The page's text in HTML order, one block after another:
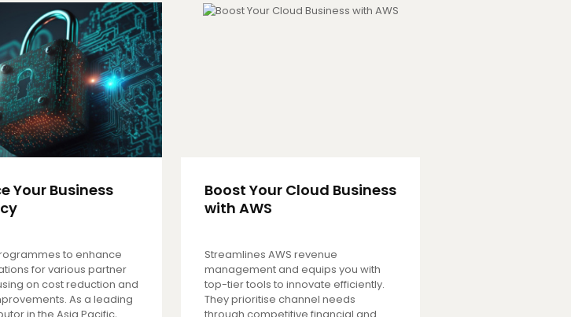
Your Business
to enhance
for various partner
on cost reduction and
As a leading
Boost Your Cloud Business
with AWS
Streamlines AWS revenue
management and equips you with
top-tier tools to innovate efficiently.
They prioritise channel needs